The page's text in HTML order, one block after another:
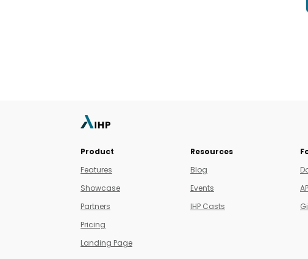
Product
Features
Showcase
Partners
Pricing
Landing Page
Resources
Blog
Events
IHP Casts